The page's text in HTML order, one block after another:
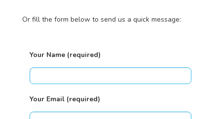
Or fill the form below to send us a quick message:
Your Name (required)
Your Email (required)